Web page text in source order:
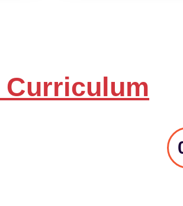
Curriculum